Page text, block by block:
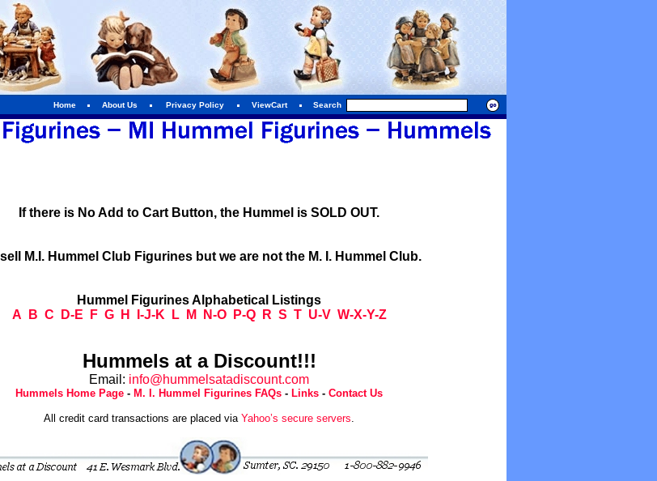
Home About Us Privacy Policy ViewCart Search
If there is No Add to Cart Button, the Hummel is SOLD OUT.
M.I. Hummel Club Figurines but we are not the M. I. Hummel Club.
Hummel Figurines Alphabetical Listings
A
B C D-E F G H I-J-K L M N-O P-Q R S T U-V W-X-Y-Z
Hummels at a Discount!!!
Email: info@hummelsatadiscount.com
Hummels Home Page - M. I. Hummel Figurines FAQs - Links - Contact Us
All credit card transactions are placed via Yahoo’s secure servers.